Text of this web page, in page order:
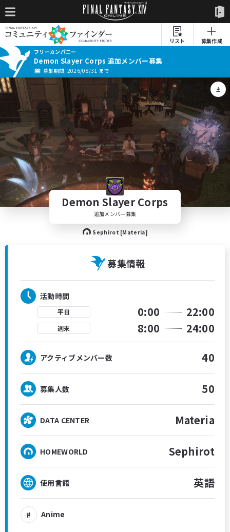
リスト
募集作成
フリーカンパニー
Demon Slayer Corps 追加メンバー募集
募集期間: 2026/08/31 まで
Demon Slayer Corps
追加メンバー募集
Sephirot [Materia]
募集情報
活動時間
平日 0:00 22:00
週末 8:00 24:00
アクティブメンバー数 40
募集人数 50
DATA CENTER Materia
HOMEWORLD Sephirot
使用言語 英語
Anime